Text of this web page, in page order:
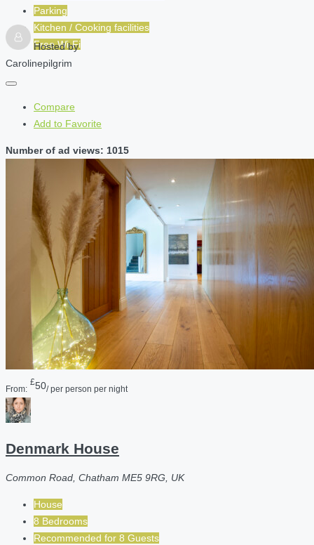
Parking
Kitchen / Cooking facilities
Free Wi-Fi
Hosted by
Carolinepilgrim
Compare
Add to Favorite
Number of ad views: 1015
From:
£50/ per person per night
Denmark House
Common Road, Chatham ME5 9RG, UK
House
8 Bedrooms
Recommended for 8 Guests